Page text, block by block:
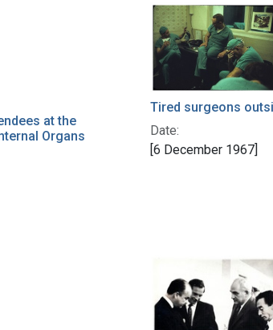
at the
Organs
Tired surgeons
Date:
[6 December 1967]